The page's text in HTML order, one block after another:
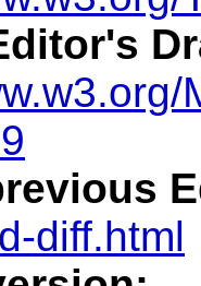
diff.html